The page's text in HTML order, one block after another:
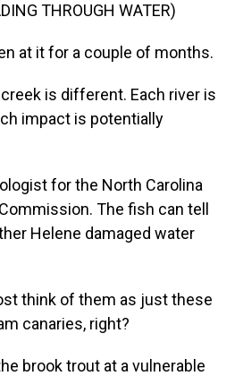
THROUGH WATER)
at it for a couple of months.
creek is different. Each river is
impact is potentially
for the North Carolina
The fish can tell
Helene damaged water
think of them as just these
canaries, right?
brook trout at a vulnerable